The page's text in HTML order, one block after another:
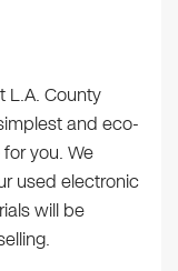
L.A. County
and eco-
you. We
used electronic
will be